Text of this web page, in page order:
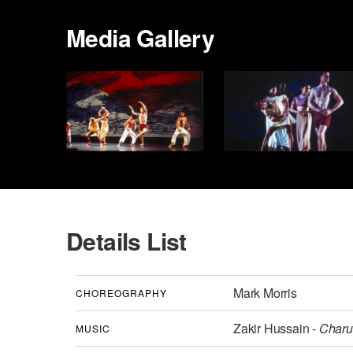
Media Gallery
Details List
CHOREOGRAPHY Mark Morris
MUSIC Zakir Hussain -